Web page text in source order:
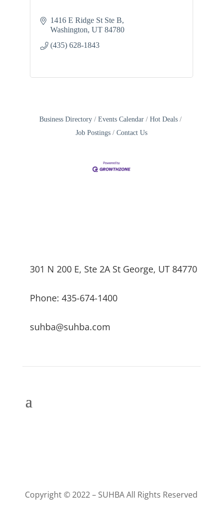
1416 E Ridge St Ste B
Washington UT 84780
(435) 628-1843
Business Directory Events Calendar
Hot Deals
Job Postings
Contact Us
301 N 200 E, Ste 2A St George, UT 84770
Phone: 435-674-1400
suhba@suhba.com
Copyright © 2022 – SUHBA All Rights Reserved